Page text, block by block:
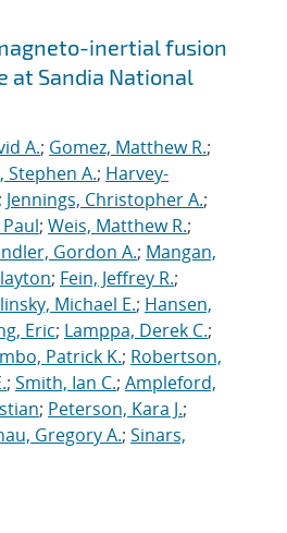
inertial fusion
at Sandia National
A.; Gomez, Matthew R.;
Stephen A.; Harvey-
; Jennings, Christopher A.;
; Weis, Matthew R.;
Gordon A.; Mangan,
; Fein, Jeffrey R.;
Michael E.; Hansen,
Eric; Lamppa, Derek C.;
Patrick K.; Robertson,
; Smith, Ian C.; Ampleford,
; Peterson, Kara J.;
Gregory A.; Sinars,